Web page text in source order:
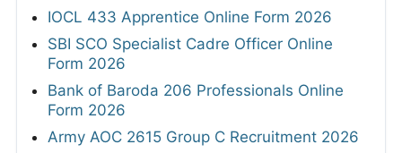
IOCL 433 Apprentice Online Form 2026
SBI SCO Specialist Cadre Officer Online
Form 2026
Bank of Baroda 206 Professionals Online
Form 2026
Army AOC 2615 Group C Recruitment 2026